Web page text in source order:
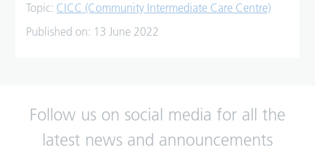
Topic: CICC (Community Intermediate Care Centre)
Published on: 13 June 2022
Follow us on social media for all the
latest news and announcements